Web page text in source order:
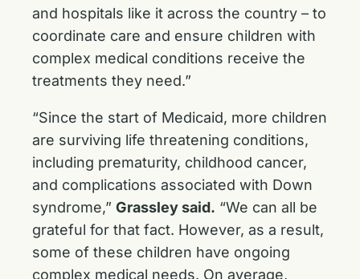
and hospitals like it across the country – to
coordinate care and ensure children with
complex medical conditions receive the
treatments they need.”
“Since the start of Medicaid, more children
are surviving life threatening conditions,
including prematurity, childhood cancer,
and complications associated with Down
syndrome,” Grassley said. “We can all be
grateful for that fact. However, as a result,
some of these children have ongoing
complex medical needs. On average,